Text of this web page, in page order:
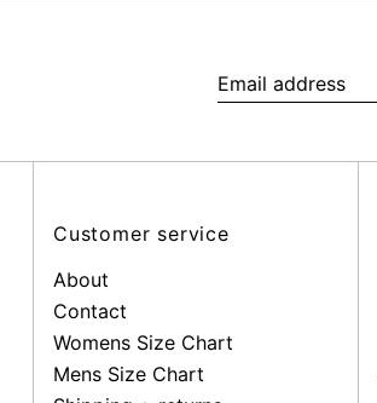
Customer service
About
Contact
Womens Size Chart
Mens Size Chart